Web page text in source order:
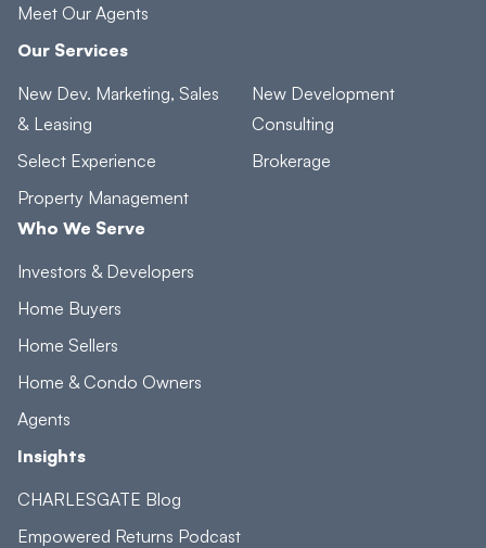
Meet Our Agents
Our Services
New Dev. Marketing, Sales
& Leasing
Select Experience
Property Management
New Development
Consulting
Brokerage
Who We Serve
Investors & Developers
Home Buyers
Home Sellers
Home & Condo Owners
Agents
Insights
CHARLESGATE Blog
Empowered Returns Podcast